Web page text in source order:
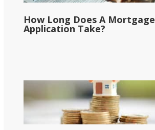
How Long Does A Mortgage
Application Take?